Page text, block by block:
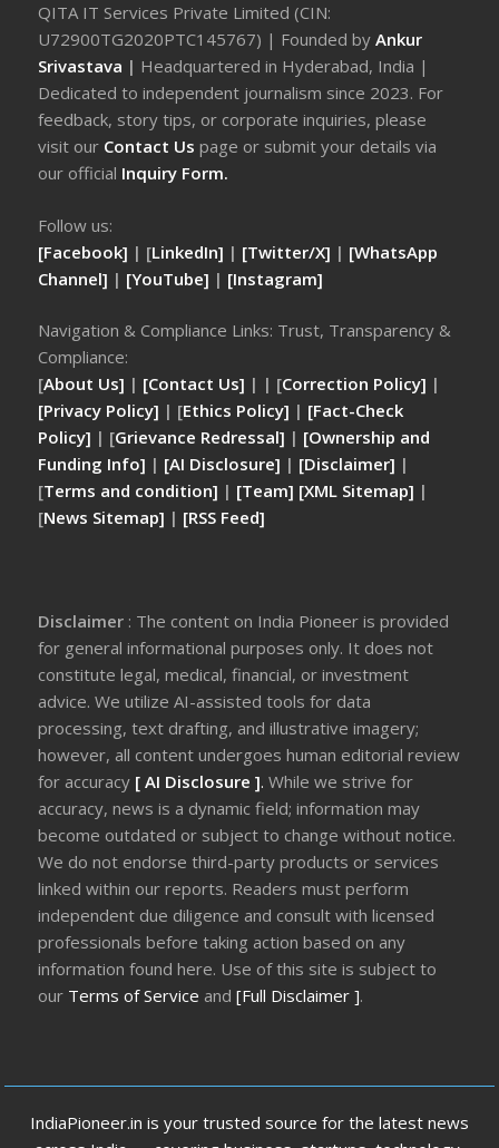
QITA IT Services Private Limited (CIN:
U72900TG2020PTC145767) | Founded byAnkur
Srivastava | Headquartered in Hyderabad, India |
Dedicated to independent journalism since 2023. For
feedback, story tips, or corporate inquiries, please
visit our Contact Uspage or submit your details via
our official Inquiry Form.
Follow us:
[Facebook] | [LinkedIn] | [Twitter/X] | [WhatsApp
Channel] | [YouTube] | [Instagram]
Navigation & Compliance Links: Trust, Transparency &
Compliance:
[About Us] | [Contact Us] | | [Correction Policy] |
[Privacy Policy] | [Ethics Policy] | [Fact-Check
Policy] | [Grievance Redressal] | [Ownership and
Funding Info] | [AI Disclosure] | [Disclaimer] |
[Terms and condition] | [Team] [XML Sitemap] |
[News Sitemap] | [RSS Feed]
Disclaimer : The content on India Pioneer is provided
for general informational purposes only. It does not
constitute legal, medical, financial, or investment
advice. We utilize AI-assisted tools for data
processing, text drafting, and illustrative imagery;
however, all content undergoes human editorial review
for accuracy [ AI Disclosure ].While we strive for
accuracy, news is a dynamic field; information may
become outdated or subject to change without notice.
We do not endorse third-party products or services
linked within our reports. Readers must perform
independent due diligence and consult with licensed
professionals before taking action based on any
information found here. Use of this site is subject to
our Terms of Service and[Full Disclaimer ].
IndiaPioneer.in is your trusted source for the latest news